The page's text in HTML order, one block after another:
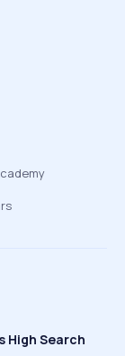
High Search